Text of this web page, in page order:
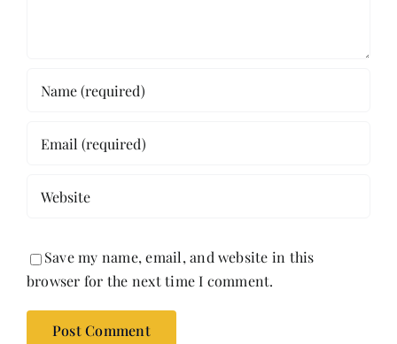
Save my name, email, and website in this
browser for the next time I comment.